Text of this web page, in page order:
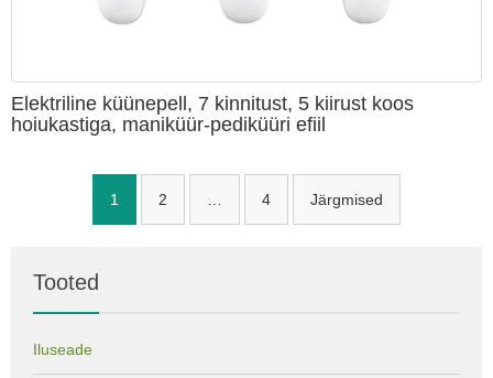
Elektriline küünepell, 7 kinnitust, 5 kiirust koos
hoiukastiga, maniküür-pediküüri efiil
Navigeerimine
1 2 4 Järgmised
Tooted
Iluseade